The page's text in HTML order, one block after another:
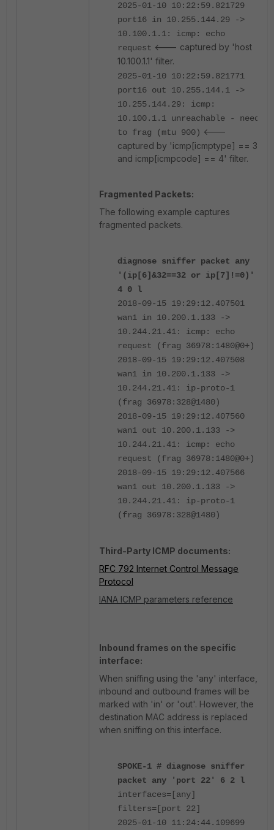
2025-01-10 10:22:59.821729
port16 in 10.255.144.29 ->
10.100.1.1: icmp: echo
request <--- captured by 'host
10.100.1.1' filter.
2025-01-10 10:22:59.821771
port16 out 10.255.144.1 ->
10.255.144.29: icmp:
10.100.1.1 unreachable - need
to frag (mtu 900) <---
captured by 'icmp[icmptype] == 3
and icmp[icmpcode] == 4' filter.
Fragmented Packets:
The following example captures
fragmented packets.
diagnose sniffer packet any
'(ip[6]&32==32 or ip[7]!=0)'
4 0 l
2018-09-15 19:29:12.407501
wan1 in 10.200.1.133 ->
10.244.21.41: icmp: echo
request (frag 36978:1480@0+)
2018-09-15 19:29:12.407508
wan1 in 10.200.1.133 ->
10.244.21.41: ip-proto-1
(frag 36978:328@1480)
2018-09-15 19:29:12.407560
wan1 out 10.200.1.133 ->
10.244.21.41: icmp: echo
request (frag 36978:1480@0+)
2018-09-15 19:29:12.407566
wan1 out 10.200.1.133 ->
10.244.21.41: ip-proto-1
(frag 36978:328@1480)
Third-Party ICMP documents:
RFC 792 Internet Control Message
Protocol
IANA ICMP parameters reference
Inbound frames on the specific
interface:
When sniffing using the 'any' interface,
inbound and outbound frames will be
marked with 'in' or 'out'. However, the
destination MAC address is replaced
when sniffing on this interface.
SPOKE-1 # diagnose sniffer
packet any 'port 22' 6 2 l
interfaces=[any]
filters=[port 22]
2025-01-10 11:24:44.109699